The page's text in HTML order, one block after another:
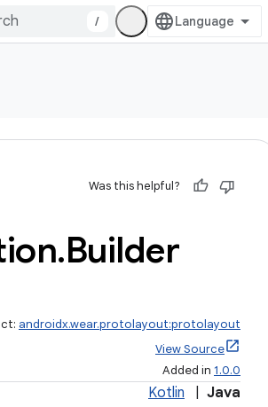
/
Was this helpful?
.Builder
androidx.wear.protolayout:protolayout
View Source
Added in 1.0.0
Kotlin Java